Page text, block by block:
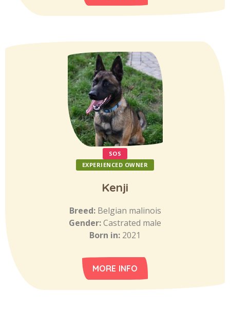
SOS
EXPERIENCED OWNER
Kenji
Breed: Belgian malinois
Gender:Castrated male
Born in: 2021
MORE INFO